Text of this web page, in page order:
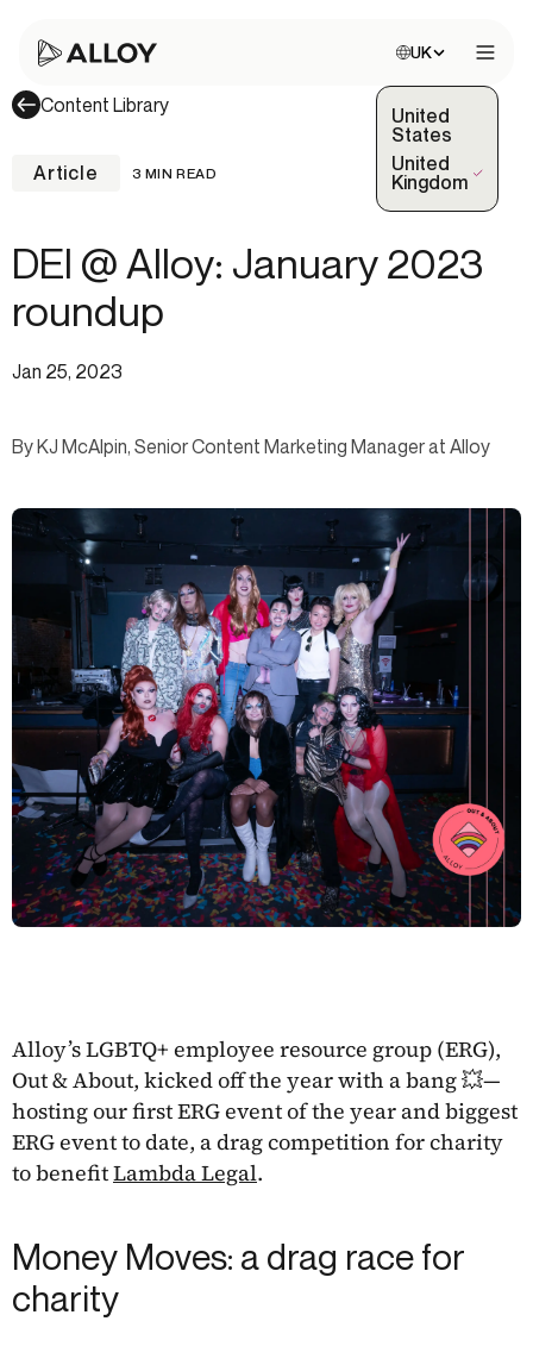
Choose site:
UK
United
States
United
Kingdom
(Selected)
Content Library
Article 3 MIN READ
DEI @ Alloy: January 2023
roundup
Jan 25, 2023
By KJ McAlpin, Senior Content Marketing Manager at Alloy
Alloy’s LGBTQ+ employee resource group (ERG),
Out & About, kicked off the year with a bang 💥—
hosting our first ERG event of the year and biggest
ERG event to date, a drag competition for charity
to benefitLambda Legal.
Money Moves: a drag race for
charity